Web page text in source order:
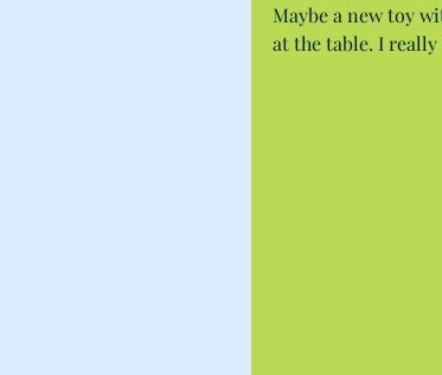
Maybe a new toy
at the table. I